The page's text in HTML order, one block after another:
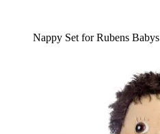
Nappy Set for Rubens Babys